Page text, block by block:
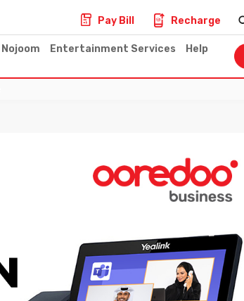
Pay Bill Recharge
Nojoom Entertainment Services Help